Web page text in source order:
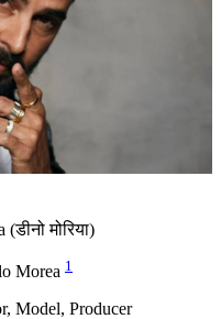
मोरिया)
Morea 1
Model, Producer